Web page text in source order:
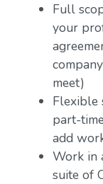
Full
your
meet)
Flexible
part-
add
Work in
suite of